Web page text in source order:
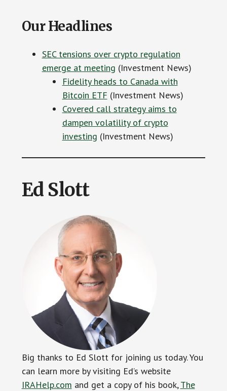
Our Headlines
SEC tensions over crypto regulation
emerge at meeting (Investment News)
Fidelity heads to Canada with
Bitcoin ETF (Investment News)
Covered call strategy aims to
dampen volatility of crypto
investing (Investment News)
Ed Slott
Big thanks to Ed Slott for joining us today. You
can learn more by visiting Ed’s website
IRAHelp.com and get a copy of his book,The